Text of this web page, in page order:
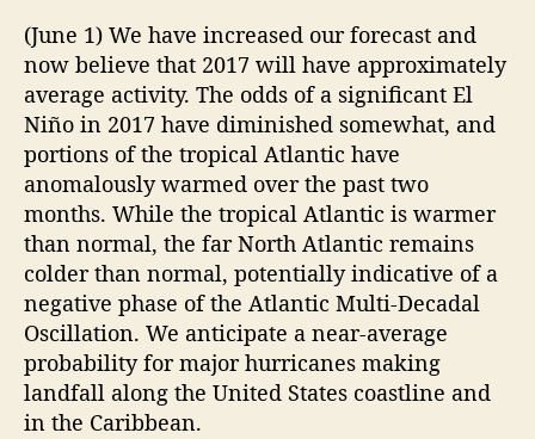
e
s
F
e
t
(June 1) We have increased our forecast and
now believe that 2017 will have approximately
average activity. The odds of a significant El
Niño in 2017 have diminished somewhat, and
portions of the tropical Atlantic have
anomalously warmed over the past two
months. While the tropical Atlantic is warmer
than normal, the far North Atlantic remains
colder than normal, potentially indicative of a
negative phase of the Atlantic Multi-Decadal
Oscillation. We anticipate a near-average
probability for major hurricanes making
landfall along the United States coastline and
in the Caribbean.